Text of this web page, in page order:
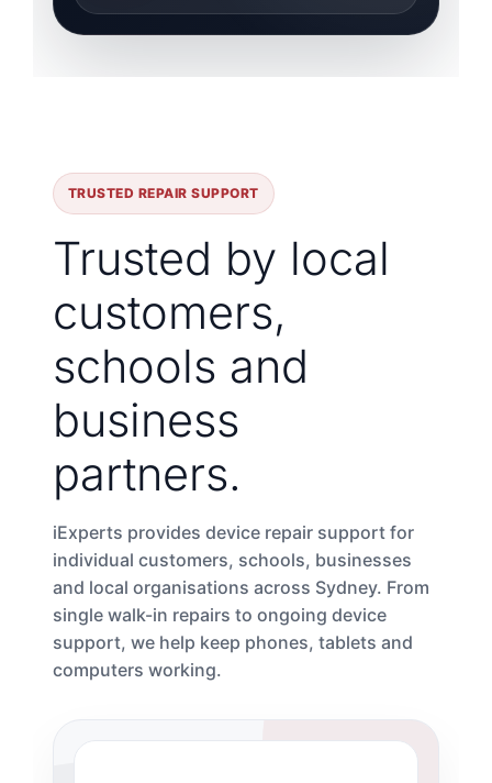
TRUSTED REPAIR SUPPORT
Trusted by local
customers,
schools and
business
partners.
iExperts provides device repair support for
individual customers, schools, businesses
and local organisations across Sydney. From
single walk-in repairs to ongoing device
support, we help keep phones, tablets and
computers working.